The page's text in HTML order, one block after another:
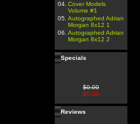
04. Cover Models
Volume #1
05. Autographed Adrian
Morgan 8x12 1
06. Autographed Adrian
Morgan 8x12 2
Specials
$0.00
$0.00
Reviews